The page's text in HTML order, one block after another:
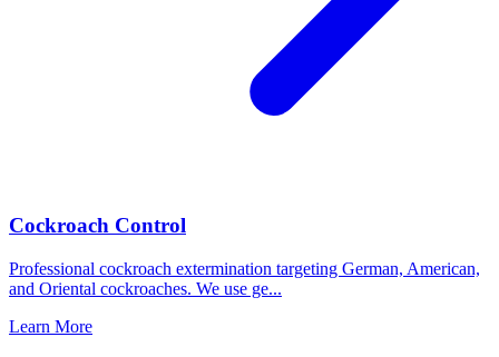
Cockroach Control
Professional cockroach extermination targeting German, American,
and Oriental cockroaches. We use ge...
Learn More